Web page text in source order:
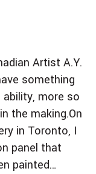
Artist A.Y.
something
more so
the making.On
in Toronto, I
panel that
painted…